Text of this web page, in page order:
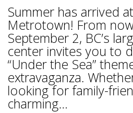
Summer has arrived
Metrotown! From
September 2, BC’s
center invites you to
“Under the Sea”
extravaganza.
looking for family-
charming...